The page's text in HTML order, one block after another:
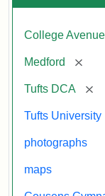
College Avenue
Medford
Tufts DCA
Tufts University
photographs
maps